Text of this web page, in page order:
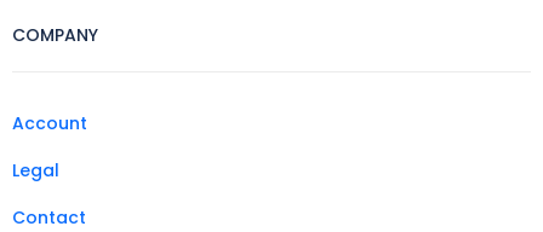
COMPANY
Account
Legal
Contact